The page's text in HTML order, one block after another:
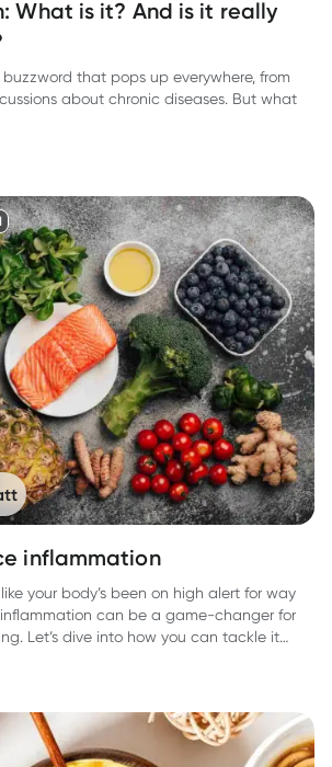
What is it? And is it really
buzzword that pops up everywhere, from
about chronic diseases. But what
inflammation
like your body’s been on high alert for way
can be a game-changer for
Let’s dive into how you can tackle it